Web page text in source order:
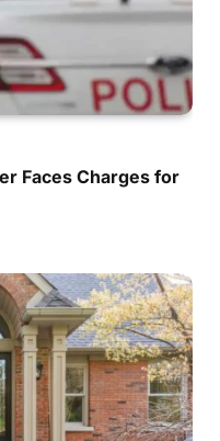
Faces Charges for